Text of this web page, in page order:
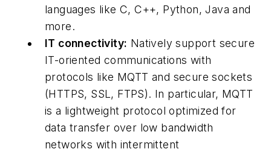
languages like C, C++, Python, Java and
more.
IT connectivity: Natively support secure
IT-oriented communications with
protocols like MQTT and secure sockets
(HTTPS, SSL, FTPS). In particular, MQTT
is a lightweight protocol optimized for
data transfer over low bandwidth
networks with intermittent